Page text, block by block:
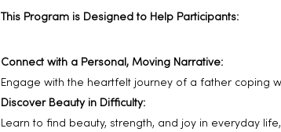
This Program is Designed to Help Participants:
Connect with a Personal, Moving Narrative:
Engage with the heartfelt journey of a father coping
Discover Beauty in Difficulty:
Learn to find beauty, strength, and joy in everyday